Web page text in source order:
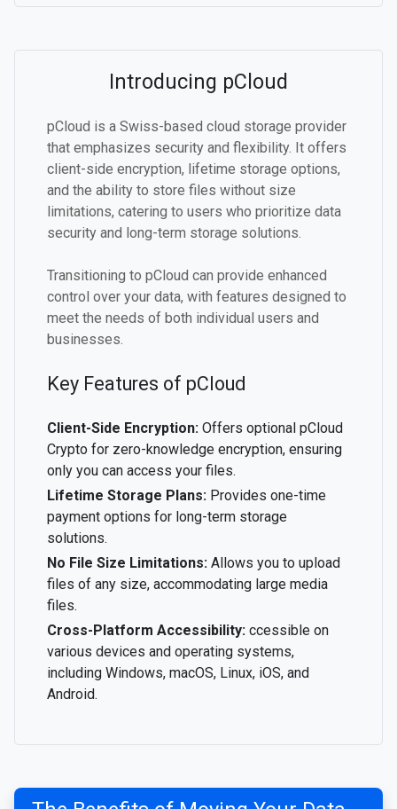
Introducing pCloud
pCloud is a Swiss-based cloud storage provider
that emphasizes security and flexibility. It offers
client-side encryption, lifetime storage options,
and the ability to store files without size
limitations, catering to users who prioritize data
security and long-term storage solutions.
Transitioning to pCloud can provide enhanced
control over your data, with features designed to
meet the needs of both individual users and
businesses.
Key Features of pCloud
Client-Side Encryption: Offers optional pCloud
Crypto for zero-knowledge encryption, ensuring
only you can access your files.
Lifetime Storage Plans: Provides one-time
payment options for long-term storage
solutions.
No File Size Limitations: Allows you to upload
files of any size, accommodating large media
files.
Cross-Platform Accessibility: ccessible on
various devices and operating systems,
including Windows, macOS, Linux, iOS, and
Android.